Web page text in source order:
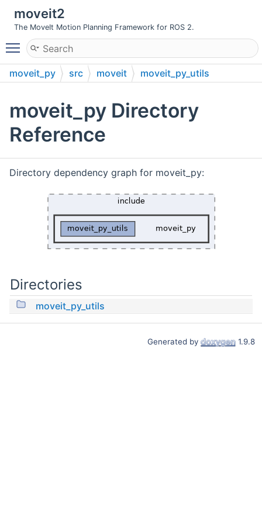
moveit2
The MoveIt Motion Planning Framework for ROS 2.
Toggle main menu visibility
moveit_py src moveit
moveit_py_utils
moveit_py Directory
Reference
Directory dependency graph for moveit_py:
Directories
moveit_py_utils
Generated by 1.9.8